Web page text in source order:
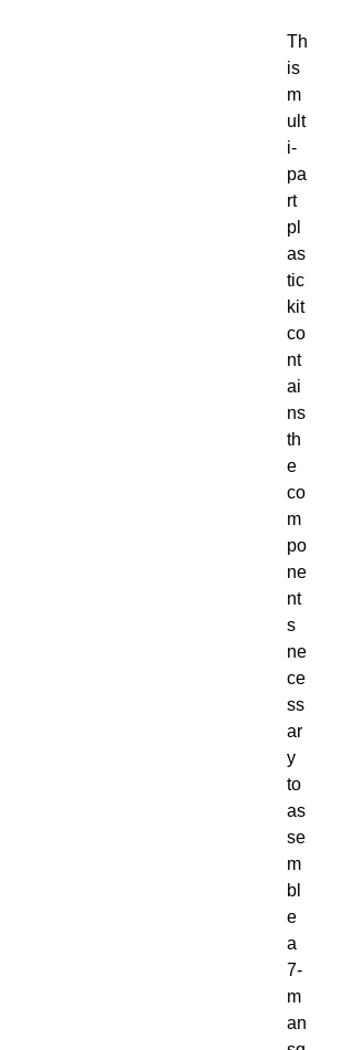
Th
is
m
ult
i-
pa
rt
pl
as
tic
kit
co
nt
ai
ns
th
e
co
m
po
ne
nt
s
ne
ce
ss
ar
y
to
as
se
m
bl
e
a
7-
m
an